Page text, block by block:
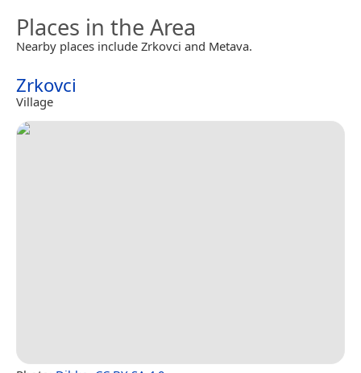
Places in the Area
Nearby places include Zrkovci and Metava.
Zrkovci
Village